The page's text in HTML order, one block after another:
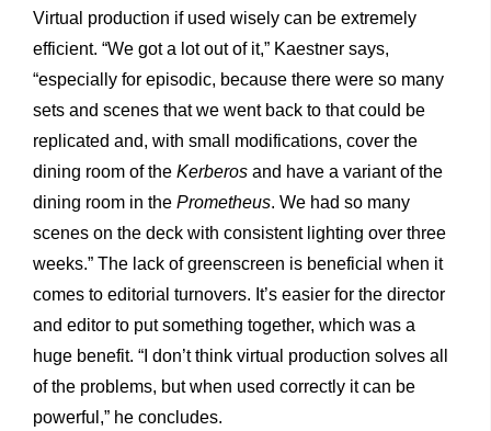
Virtual production if used wisely can be extremely
efficient. “We got a lot out of it,” Kaestner says,
“especially for episodic, because there were so many
sets and scenes that we went back to that could be
replicated and, with small modifications, cover the
dining room of the Kerberos and have a variant of the
dining room in the Prometheus. We had so many
scenes on the deck with consistent lighting over three
weeks.” The lack of greenscreen is beneficial when it
comes to editorial turnovers. It’s easier for the director
and editor to put something together, which was a
huge benefit. “I don’t think virtual production solves all
of the problems, but when used correctly it can be
powerful,” he concludes.